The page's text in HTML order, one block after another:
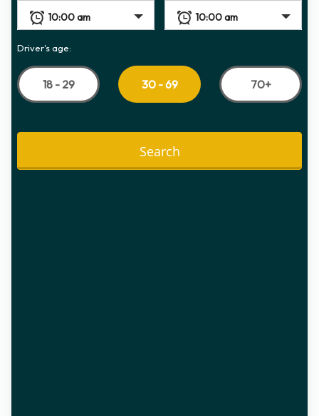
Driver's age:
18 - 29 30 - 69 70+
Search